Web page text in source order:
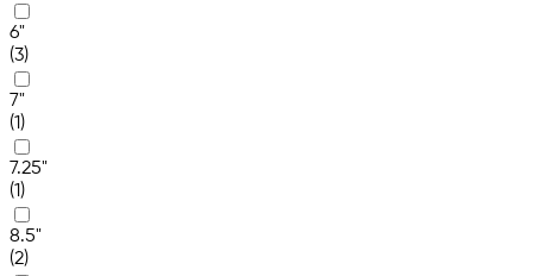
6"
(3)
7"
(1)
7.25"
(1)
8.5"
(2)